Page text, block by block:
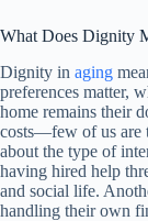
What Does Dignity
Dignity in aging
preferences matter,
home remains their
costs—few of us are
about the type of
having hired help
and social life.
handling their own